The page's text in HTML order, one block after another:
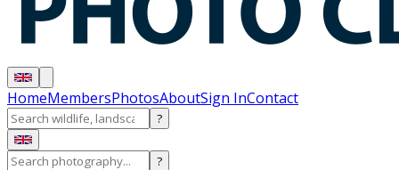
HomeMembersPhotosAboutSign InContact
?
?